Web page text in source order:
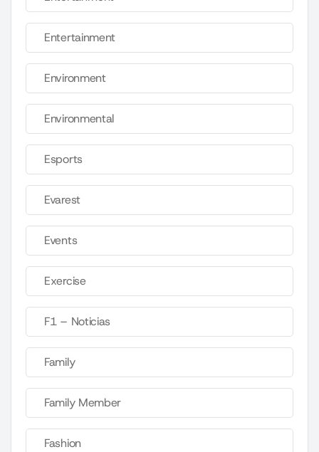
Entertainment
Environment
Environmental
Esports
Evarest
Events
Exercise
F1 – Noticias
Family
Family Member
Fashion